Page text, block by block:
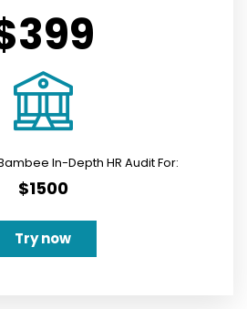
In-Depth HR Audit For:
$1500
Try now